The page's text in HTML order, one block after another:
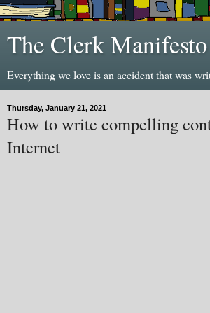
The Clerk Manifesto
Everything we love is an accident that was
Thursday, January 21, 2021
How to write compelling
Internet